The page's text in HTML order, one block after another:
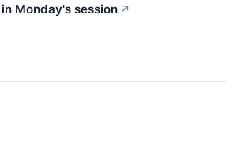
Monday's session ↗